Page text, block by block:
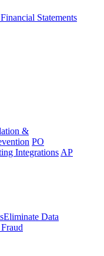
Financial Statements
&
PO
Integrations AP
Eliminate Data